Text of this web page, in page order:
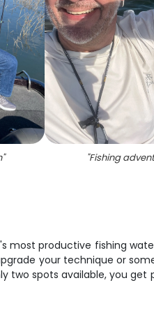
" "Fishing
most productive fishing
your technique or
two spots available, you get